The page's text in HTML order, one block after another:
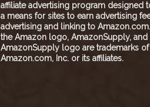
affiliate advertising program designed
a means for sites to earn advertising
advertising and linking to
the Amazon logo, AmazonSupply, and
AmazonSupply logo are trademarks of
Amazon.com, Inc. or its affiliates.